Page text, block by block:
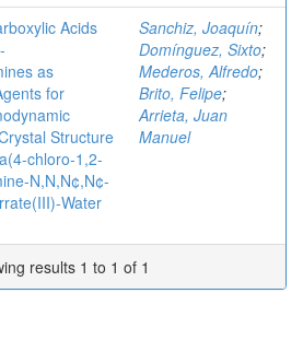
Acids
as
for
Structure
chloro-1,2-
N,N,N¢,N¢-
Water
Sanchiz, Joaquín;
Domínguez, Sixto;
Mederos, Alfredo;
Brito, Felipe;
Arrieta, Juan
Manuel
results 1 to 1 of 1